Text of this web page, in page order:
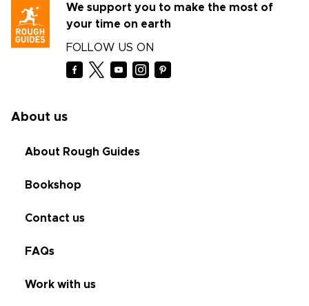
We support you to make the most of
your time on earth
FOLLOW US ON
About us
About Rough Guides
Bookshop
Contact us
FAQs
Work with us